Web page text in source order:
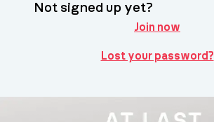
Not signed up yet?
Join now
Lost your password?